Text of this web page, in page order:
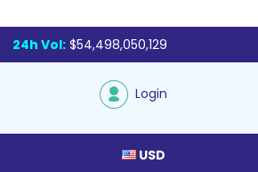
24h Vol: $54,498,050,129
Login
USD